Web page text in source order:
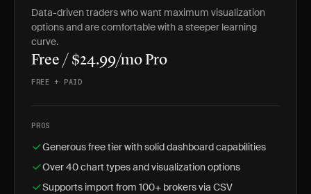
Data-driven traders who want maximum visualization
options and are comfortable with a steeper learning
curve.
Free / $24.99/mo Pro
FREE + PAID
PROS
Generous free tier with solid dashboard capabilities
Over 40 chart types and visualization options
Supports import from 100+ brokers via CSV